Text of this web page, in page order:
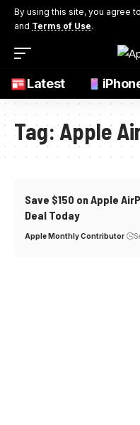
By using this site, you agree
and Terms of Use.
Latest
Tag:Apple
Save $150 on Apple
Deal Today
Apple Monthly Contributor